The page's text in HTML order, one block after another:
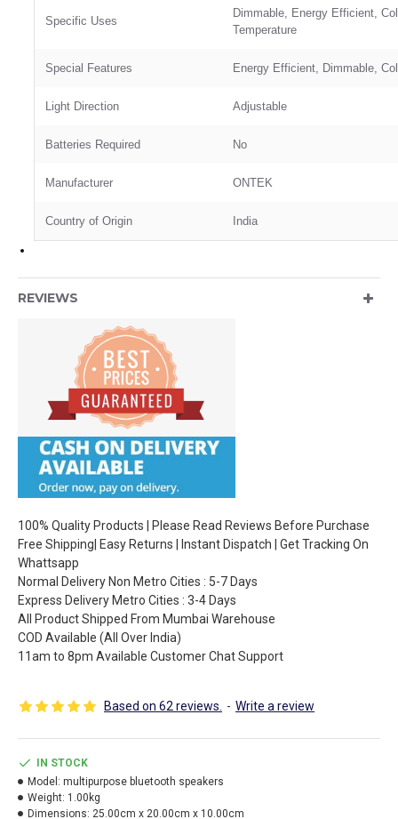
Specific Uses
‎Dimmable, ‎Energy Efficient,
Temperature
Special Features ‎Energy Efficient, Dimmable,
Light Direction ‎Adjustable
Batteries Required ‎No
Manufacturer ONTEK
Country of Origin ‎India
REVIEWS
100% Quality Products | Please Read Reviews Before Purchase
Free Shipping| Easy Returns | Instant Dispatch | Get Tracking On
Whattsapp
Normal Delivery Non Metro Cities : 5-7 Days
Express Delivery Metro Cities : 3-4 Days
All Product Shipped From Mumbai Warehouse
COD Available (All Over India)
11am to 8pm Available Customer Chat Support
Based on 62 reviews. - Write a review
IN STOCK
Model: multipurpose bluetooth speakers
Weight: 1.00kg
Dimensions: 25.00cm x 20.00cm x 10.00cm